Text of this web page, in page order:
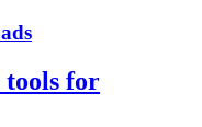
tools for